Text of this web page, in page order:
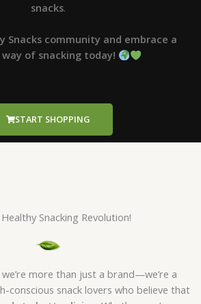
snacks.
Snacks community and embrace a
of snacking today!
START SHOPPING
Snacking Revolution!
more than just a brand—we’re a
conscious snack lovers who believe that